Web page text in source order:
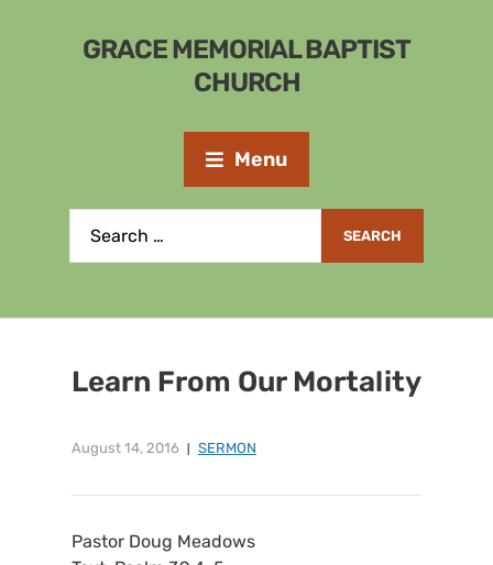
GRACE MEMORIAL BAPTIST
CHURCH
Menu
Learn From Our Mortality
August 14, 2016 SERMON
Pastor Doug Meadows